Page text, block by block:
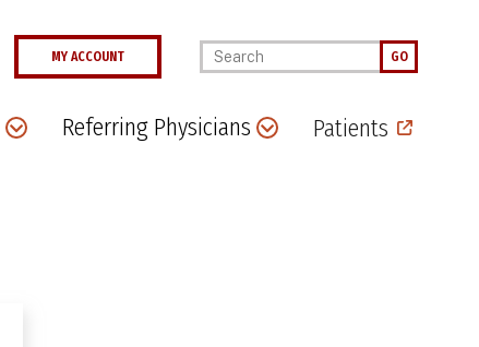
MY ACCOUNT Enter your keywords GO
Referring Physicians Patients